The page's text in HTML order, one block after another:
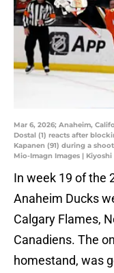
Mar 6, 2026; Anaheim,
Dostal (1) reacts after
Kapanen (91) during a
Mio-Imagn Images |
In week 19 of the
Anaheim Ducks
Calgary Flames,
Canadiens. The
homestand, was